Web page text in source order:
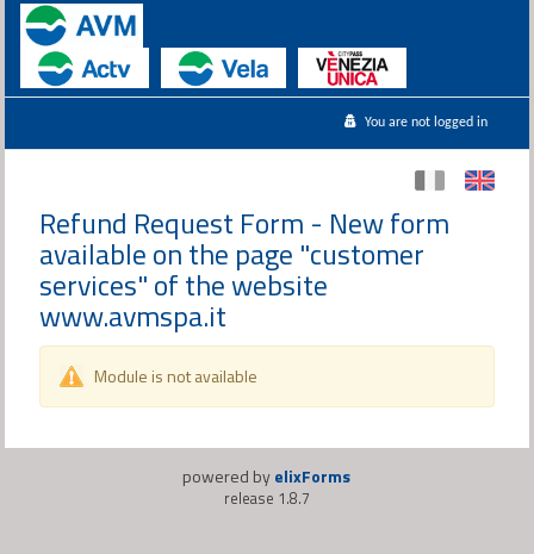
You are not logged in
Refund Request Form - New form
available on the page "customer
services" of the website
www.avmspa.it
Module is not available
powered byelixForms
release 1.8.7